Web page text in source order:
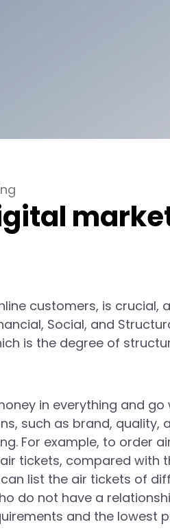
customers, is crucial,
Social, and
is the degree of
in everything and go
such as brand, quality,
For example, to order
tickets, compared with
list the air tickets of
do not have a
and the lowest